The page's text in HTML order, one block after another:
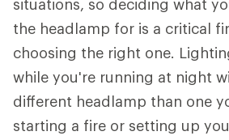
situations, so deciding what
the headlamp for is a critical
choosing the right one.
while you're running at night
different headlamp than one
starting a fire or setting up